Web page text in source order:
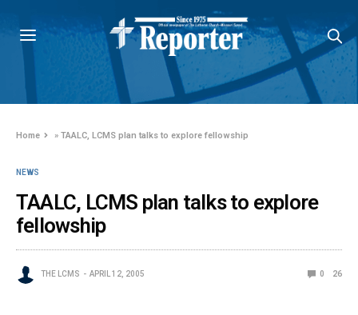
Home »TAALC, LCMS plan talks to explore fellowship
NEWS
TAALC, LCMS plan talks to explore
fellowship
THE LCMS APRIL 12, 2005 0 26